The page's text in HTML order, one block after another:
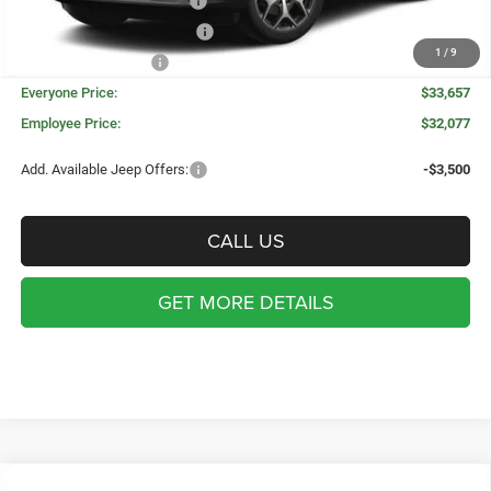
1 / 9
Great Lakes BC Bonus Cash
-$500
Everyone Price:
$33,657
Employee Price:
$32,077
Add. Available Jeep Offers: -$3,500
CALL US
GET MORE DETAILS